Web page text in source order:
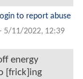
to report abuse
5/11/2022, 12:39
energy
[frick]ing